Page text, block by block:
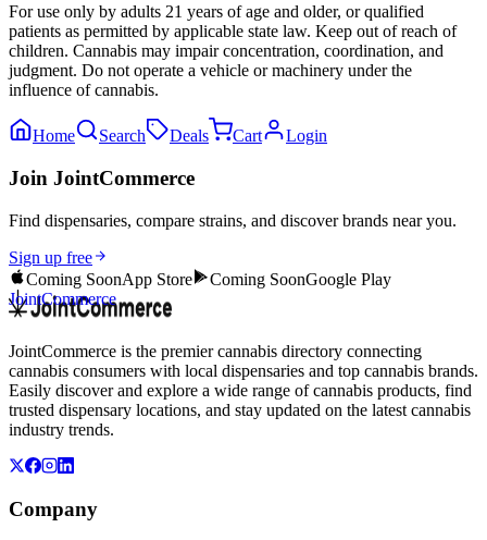
For use only by adults 21 years of age and older, or qualified
patients as permitted by applicable state law. Keep out of reach of
children. Cannabis may impair concentration, coordination, and
judgment. Do not operate a vehicle or machinery under the
influence of cannabis.
Home Search Deals Cart Login
Join JointCommerce
Find dispensaries, compare strains, and discover brands near you.
Sign up free
Coming SoonApp Store Coming SoonGoogle Play
JointCommerce
JointCommerce is the premier cannabis directory connecting
cannabis consumers with local dispensaries and top cannabis brands.
Easily discover and explore a wide range of cannabis products, find
trusted dispensary locations, and stay updated on the latest cannabis
industry trends.
Company